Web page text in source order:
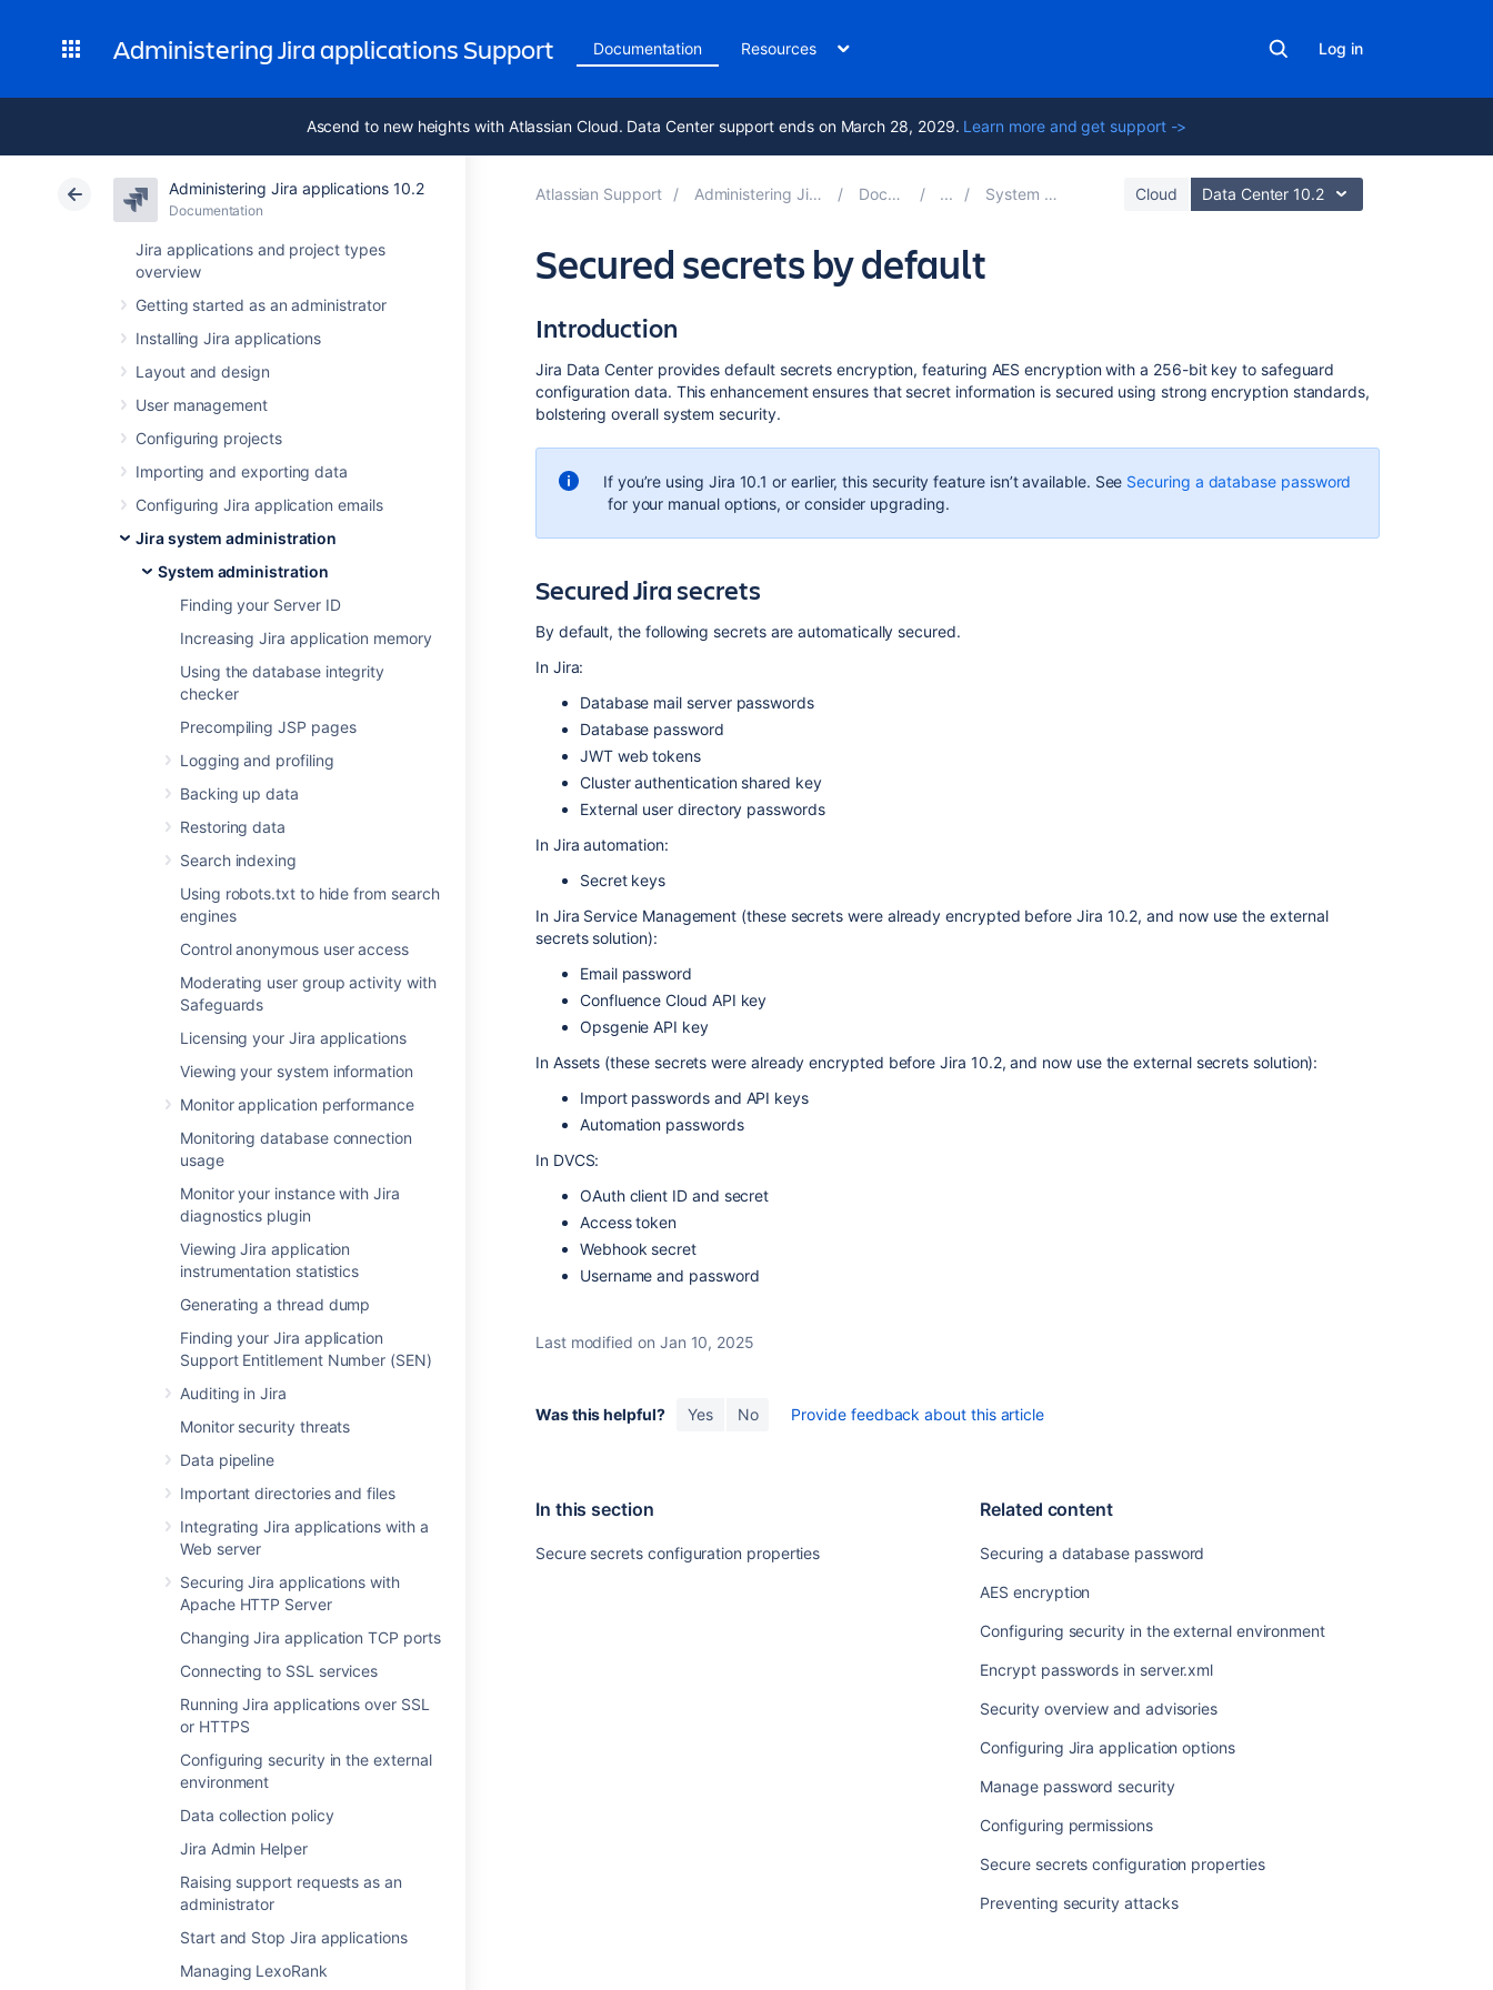
Administering Jira applications Support Documentation Resources Log in
Ascend to new heights with Atlassian Cloud. Data Center support ends on March 28, 2029. Learn more and get support ->
Administering Jira applications 10.2
Documentation
Jira applications and project types
overview
Getting started as an administrator
Installing Jira applications
Layout and design
User management
Configuring projects
Importing and exporting data
Configuring Jira application emails
Jira system administration
System administration
Finding your Server ID
Increasing Jira application memory
Using the database integrity
checker
Precompiling JSP pages
Logging and profiling
Backing up data
Restoring data
Search indexing
Using robots.txt to hide from search
engines
Control anonymous user access
Moderating user group activity with
Safeguards
Licensing your Jira applications
Viewing your system information
Monitor application performance
Monitoring database connection
usage
Monitor your instance with Jira
diagnostics plugin
Viewing Jira application
instrumentation statistics
Generating a thread dump
Finding your Jira application
Support Entitlement Number (SEN)
Auditing in Jira
Monitor security threats
Data pipeline
Important directories and files
Integrating Jira applications with a
Web server
Securing Jira applications with
Apache HTTP Server
Changing Jira application TCP ports
Connecting to SSL services
Running Jira applications over SSL
or HTTPS
Configuring security in the external
environment
Data collection policy
Jira Admin Helper
Raising support requests as an
administrator
Start and Stop Jira applications
Managing LexoRank
Atlassian Support Administering Jira applications 10.2 Documentation System administration Cloud Data Center 10.2
Secured secrets by default
configuration
Related
Introduction
Jira Data Center provides default secrets encryption, featuring AES encryption with a 256-bit key to safeguard
configuration data. This enhancement ensures that secret information is secured using strong encryption standards,
bolstering overall system security.
If you’re using Jira 10.1 or earlier, this security feature isn’t available. See Securing a database password
for your manual options, or consider upgrading.
Secured Jira secrets
By default, the following secrets are automatically secured.
In Jira:
Database mail server passwords
Database password
JWT web tokens
Cluster authentication shared key
External user directory passwords
In Jira automation:
Secret keys
In Jira Service Management (these secrets were already encrypted before Jira 10.2, and now use the external
secrets solution):
Email password
Confluence Cloud API key
Opsgenie API key
In Assets (these secrets were already encrypted before Jira 10.2, and now use the external secrets solution):
Import passwords and API keys
Automation passwords
In DVCS:
OAuth client ID and secret
Access token
Webhook secret
Username and password
Last modified on Jan 10, 2025
Was this helpful? Yes No Provide feedback about this article
In this section
Secure secrets configuration properties
Related content
Securing a database password
AES encryption
Configuring security in the external environment
Encrypt passwords in server.xml
Security overview and advisories
Configuring Jira application options
Manage password security
Configuring permissions
Secure secrets configuration properties
Preventing security attacks